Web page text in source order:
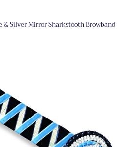
& Silver Mirror Sharkstooth Browband